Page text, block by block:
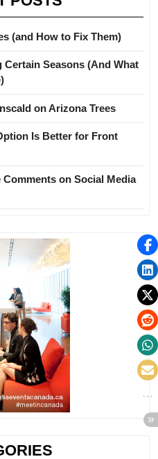
(and How to Fix Them)
Seasons (And What
on Arizona Trees
Is Better for Front
on Social Media